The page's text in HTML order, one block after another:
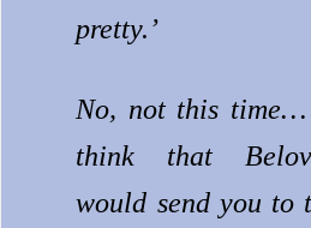
pretty.’
No, not this time…
think that
would send you to